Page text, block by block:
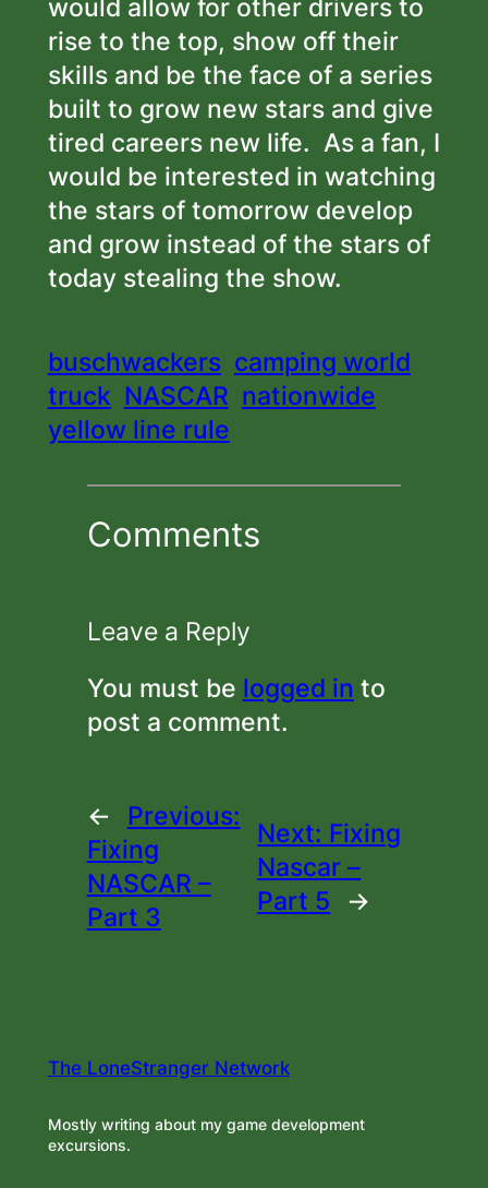
would allow for other drivers to
rise to the top, show off their
skills and be the face of a series
built to grow new stars and give
tired careers new life. As a fan, I
would be interested in watching
the stars of tomorrow develop
and grow instead of the stars of
today stealing the show.
buschwackers camping world
truck NASCAR nationwide
yellow line rule
Comments
Leave a Reply
You must be logged in to
post a comment.
←
Previous:
Fixing
NASCAR –
Part 3
Next: Fixing
Nascar –
Part 5
→
The LoneStranger Network
Mostly writing about my game development
excursions.